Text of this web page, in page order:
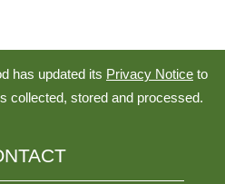
has updated its Privacy Notice to
collected, stored and processed.